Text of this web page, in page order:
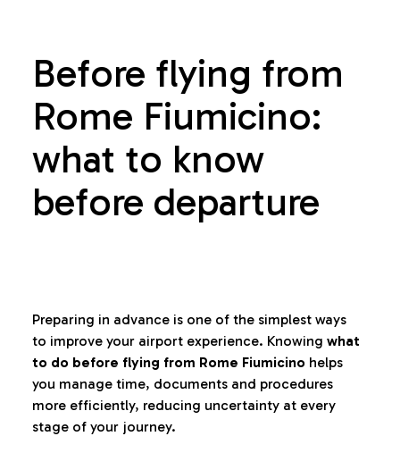
Before flying from
Rome Fiumicino:
what to know
before departure
Preparing in advance is one of the simplest ways
to improve your airport experience. Knowing what
to do before flying from Rome Fiumicino helps
you manage time, documents and procedures
more efficiently, reducing uncertainty at every
stage of your journey.